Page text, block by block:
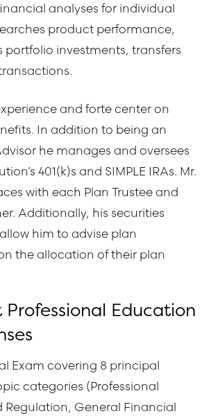
analyses for individual
product performance,
portfolio investments, transfers
and forte center on
In addition to being an
he manages and oversees
401(k)s and SIMPLE IRAs. Mr.
with each Plan Trustee and
Additionally, his securities
him to advise plan
the allocation of their plan
Professional Education
Exam covering 8 principal
categories (Professional
General Financial